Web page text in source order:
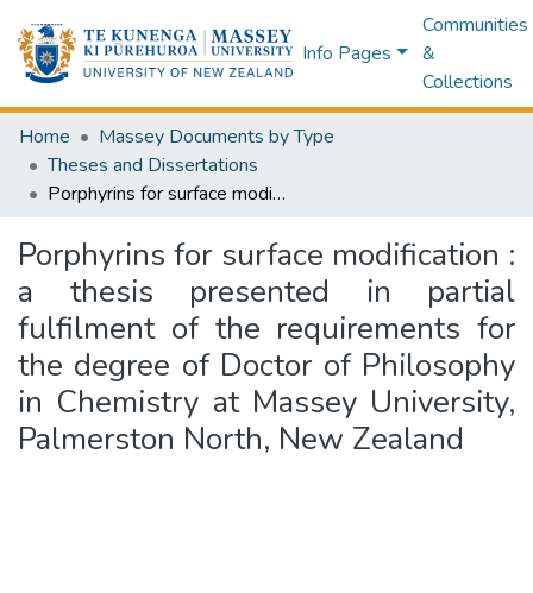
Info Pages
Communities
&
Collections
Home
Massey Documents by Type
Theses and Dissertations
Porphyrins for surface modification : a thesis presented in partial fulfilment of the requirements for the degree of Doctor of Philosophy in Chemistry at Massey University, Palmerston North, New Zealand
Porphyrins for surface modification :
a thesis presented in partial
fulfilment of the requirements for
the degree of Doctor of Philosophy
in Chemistry at Massey University,
Palmerston North, New Zealand